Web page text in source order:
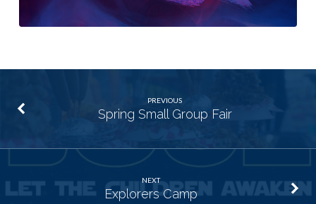
PREVIOUS
Spring Small Group Fair
NEXT
Explorers Camp